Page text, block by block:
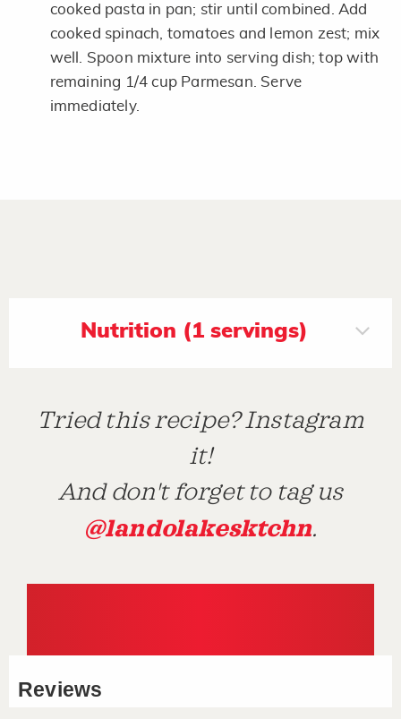
cooked pasta in pan; stir until combined. Add
cooked spinach, tomatoes and lemon zest; mix
well. Spoon mixture into serving dish; top with
remaining 1/4 cup Parmesan. Serve
immediately.
Nutrition (1 servings)
Tried this recipe? Instagram
it!
And don't forget to tag us
@landolakesktchn.